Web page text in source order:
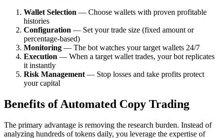
Wallet Selection — Choose wallets with proven profitable
histories
Configuration — Set your trade size (fixed amount or
percentage-based)
Monitoring — The bot watches your target wallets 24/7
Execution — When a target wallet trades, your bot replicates
it instantly
Risk Management — Stop losses and take profits protect
your capital
Benefits of Automated Copy Trading
The primary advantage is removing the research burden. Instead of
analyzing hundreds of tokens daily, you leverage the expertise of